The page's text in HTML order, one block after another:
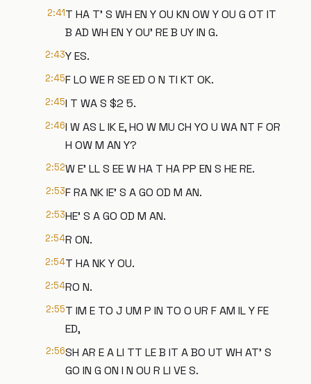
2:41T HA T' S WH EN Y OU KN OW Y OU G OT IT
B AD WH EN Y OU' RE B UY IN G.
2:43Y ES.
2:45F LO WE R SE ED O N TI KT OK.
2:45I T WA S $2 5.
2:46I W AS L IK E, HO W MU CH YO U WA NT F OR
H OW M AN Y?
2:52W E' LL S EE W HA T HA PP EN S HE RE.
2:53F RA NK IE' S A GO OD M AN.
2:53HE' S A GO OD M AN.
2:54R ON.
2:54T HA NK Y OU.
2:54RO N.
2:55T IM E TO J UM P IN TO O UR F AM IL Y FE
ED,
2:56SH AR E A LI TT LE B IT A BO UT WH AT' S
GO IN G ON I N OU R LI VE S.